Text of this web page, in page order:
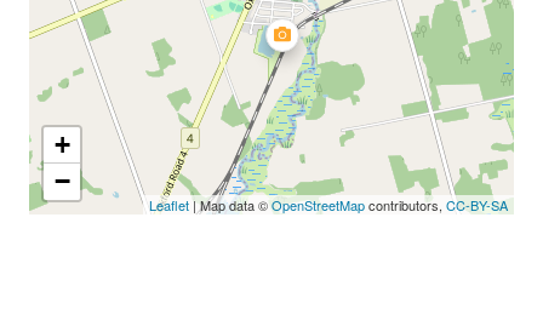
+
−
Leaflet| Map data ©OpenStreetMapcontributors, CC-BY-SA